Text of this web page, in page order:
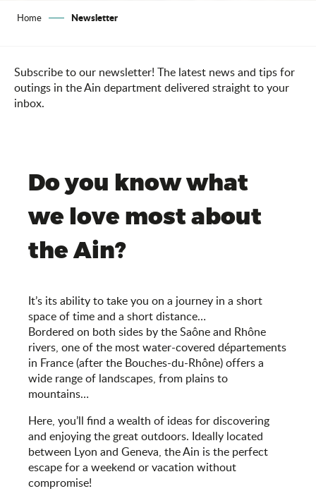
Home Newsletter
Subscribe to our newsletter! The latest news and tips for
outings in the Ain department delivered straight to your
inbox.
Do you know what
we love most about
the Ain?
It’s its ability to take you on a journey in a short
space of time and a short distance…
Bordered on both sides by the Saône and Rhône
rivers, one of the most water-covered départements
in France (after the Bouches-du-Rhône) offers a
wide range of landscapes, from plains to
mountains…
Here, you’ll find a wealth of ideas for discovering
and enjoying the great outdoors. Ideally located
between Lyon and Geneva, the Ain is the perfect
escape for a weekend or vacation without
compromise!